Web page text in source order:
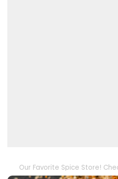
Our Favorite Spice Store!